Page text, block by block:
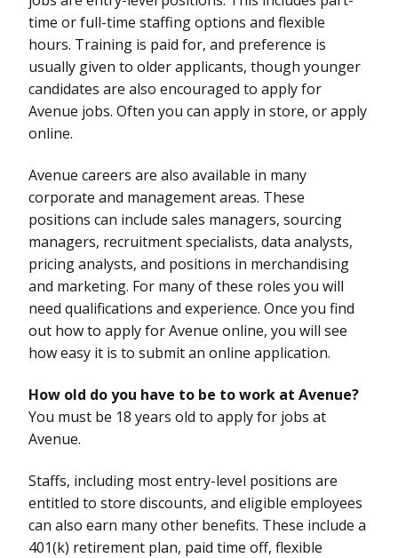
time or full-time staffing options and flexible
hours. Training is paid for, and preference is
usually given to older applicants, though younger
candidates are also encouraged to apply for
Avenue jobs. Often you can apply in store, or apply
online.
Avenue careers are also available in many
corporate and management areas. These
positions can include sales managers, sourcing
managers, recruitment specialists, data analysts,
pricing analysts, and positions in merchandising
and marketing. For many of these roles you will
need qualifications and experience. Once you find
out how to apply for Avenue online, you will see
how easy it is to submit an online application.
How old do you have to be to work at Avenue?
You must be 18 years old to apply for jobs at
Avenue.
Staffs, including most entry-level positions are
entitled to store discounts, and eligible employees
can also earn many other benefits. These include a
401(k) retirement plan, paid time off, flexible